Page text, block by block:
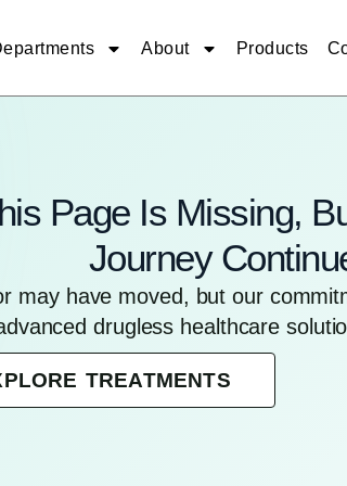
About Products
Page Is Missing,
Journey
may have moved, but our
drugless healthcare
TREATMENTS